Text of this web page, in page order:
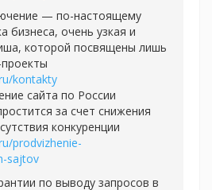
— по-настоящему
бизнеса, очень узкая и
которой посвящены лишь
kontakty
сайта по России
за счет снижения
конкуренции
prodvizhenie-
sajtov
по выводу запросов в